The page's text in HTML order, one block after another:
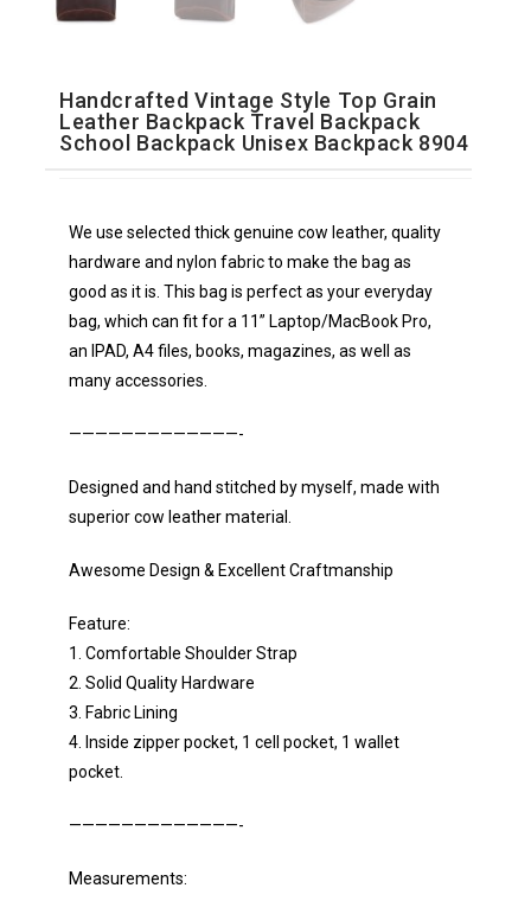
Handcrafted Vintage Style Top Grain
Leather Backpack Travel Backpack
School Backpack Unisex Backpack 8904
We use selected thick genuine cow leather, quality
hardware and nylon fabric to make the bag as
good as it is. This bag is perfect as your everyday
bag, which can fit for a 11” Laptop/MacBook Pro,
an IPAD, A4 files, books, magazines, as well as
many accessories.
—————————————-
Designed and hand stitched by myself, made with
superior cow leather material.
Awesome Design & Excellent Craftmanship
Feature:
1. Comfortable Shoulder Strap
2. Solid Quality Hardware
3. Fabric Lining
4. Inside zipper pocket, 1 cell pocket, 1 wallet
pocket.
—————————————-
Measurements: